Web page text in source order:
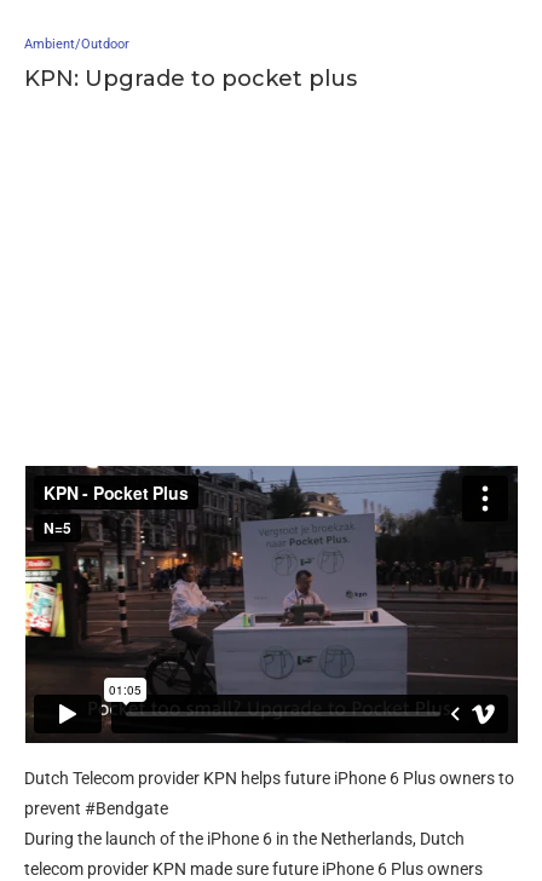
Ambient/Outdoor
KPN: Upgrade to pocket plus
Dutch Telecom provider KPN helps future iPhone 6 Plus owners to
prevent #Bendgate
During the launch of the iPhone 6 in the Netherlands, Dutch
telecom provider KPN made sure future iPhone 6 Plus owners